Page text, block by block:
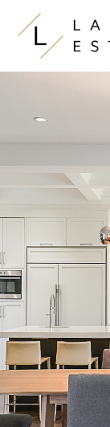
Skip to content